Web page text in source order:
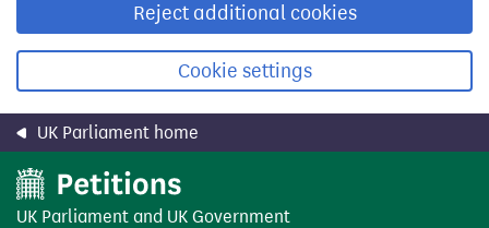
Reject additional cookies
Cookie settings
UK Parliament home
UK Parliament and UK Government